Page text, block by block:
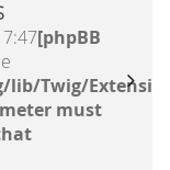
[phpBB
Twig/
must